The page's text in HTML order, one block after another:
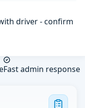
driver - confirm
Fast admin response